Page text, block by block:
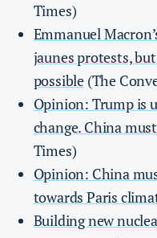
Times)
Emmanuel
jaunes protests,
possible (The
Opinion: Trump is
change. China
Times)
Opinion: China
towards Paris
Building new